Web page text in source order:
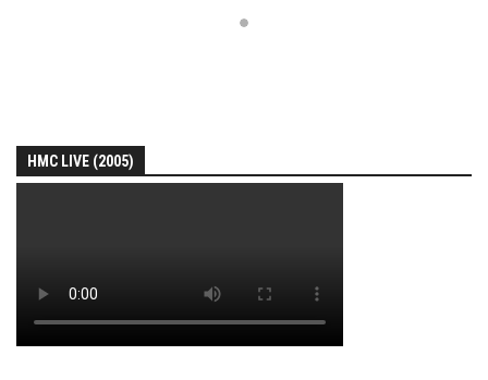
HMC LIVE (2005)